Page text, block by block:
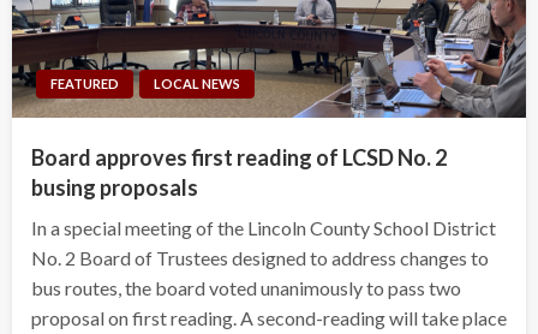
FEATURED LOCAL NEWS
Board approves first reading of LCSD No. 2
busing proposals
In a special meeting of the Lincoln County School District
No. 2 Board of Trustees designed to address changes to
bus routes, the board voted unanimously to pass two
proposal on first reading. A second-reading will take place